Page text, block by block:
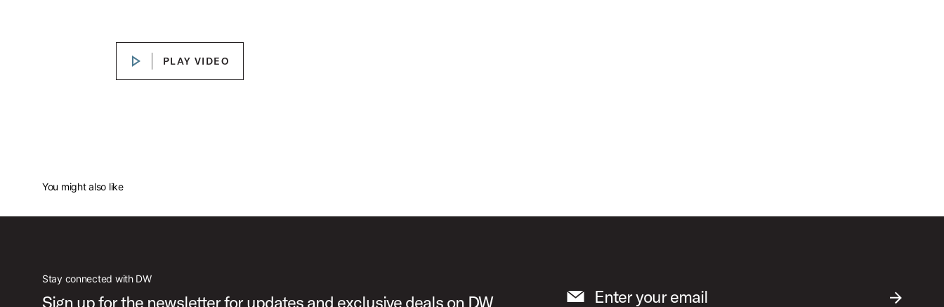
PLAY VIDEOPLAY VIDEO
You might also like
Stay connected with DW
Sign up for the newsletter for updates and exclusive deals on DW
SUBMIT
Enter your email